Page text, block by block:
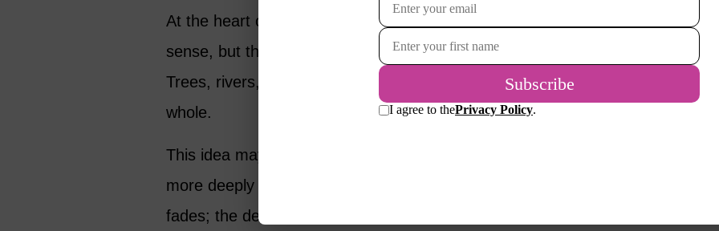
At the heart of Hindu thought is Brahman
sense, but the unchanging, universal spirit that connects everything.
Trees, rivers, people, animals, stars: everything is part of this divine
whole.
This idea may feel familiar. Many of us, as we grow older, begin to feel
more deeply connected to the rhythm of life. The need to compete
fades; the desire to understand deepens. Hinduism names this journey